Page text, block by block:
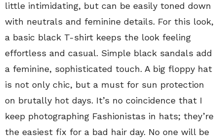
little intimidating, but can be easily toned down
with neutrals and feminine details. For this look,
a basic black T-shirt keeps the look feeling
effortless and casual. Simple black sandals add
a feminine, sophisticated touch. A big floppy hat
is not only chic, but a must for sun protection
on brutally hot days. It’s no coincidence that I
keep photographing Fashionistas in hats; they’re
the easiest fix for a bad hair day. No one will be